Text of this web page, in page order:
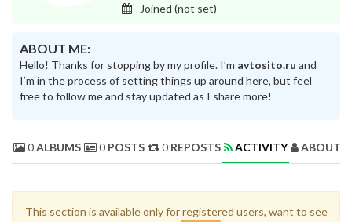
Joined (not set)
ABOUT ME:
Hello! Thanks for stopping by my profile. I’m avtosito.ru and
I’m in the process of setting things up around here, but feel
free to follow me and stay updated as I share more!
0ALBUMS 0 POSTS 0 REPOSTS ACTIVITY ABOUT
This section is available only for registered users, want to see